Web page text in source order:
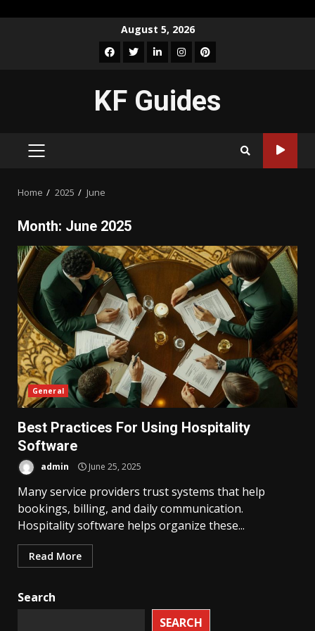
August 5, 2026
Facebook
TwitterLinkedInInstagram
Pinterest
KF Guides
PRIMARY
Home 2025 June
Month: June 2025
General
Best Practices For Using Hospitality
Software
admin June 25, 2025
Many service providers trust systems that help
bookings, billing, and daily communication.
Hospitality software helps organize these...
Read More
Search
SEARCH